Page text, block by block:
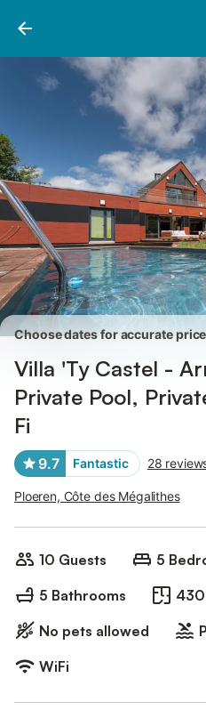
Pictures
Choose dates for accurate
Villa 'Ty Castel -
Private Pool,
Fi
9.7 Fantastic 28
Ploeren, Côte des Mégalithes
10 Guests
5
5 Bathrooms
No pets allowed
WiFi